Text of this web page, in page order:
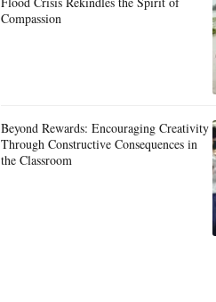
Compassion
Beyond Rewards: Encouraging Creativity
Through Constructive Consequences in
the Classroom